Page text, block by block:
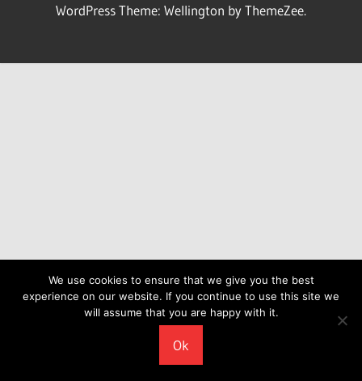
WordPress Theme: Wellington by ThemeZee.
We use cookies to ensure that we give you the best
experience on our website. If you continue to use this site we
will assume that you are happy with it.
Ok